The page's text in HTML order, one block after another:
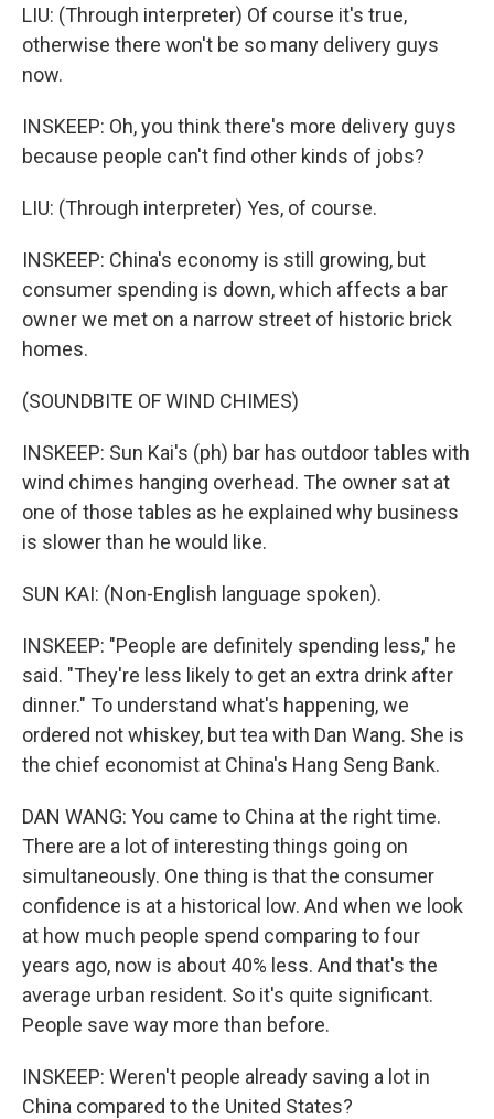
LIU: (Through interpreter) Of course it's true,
otherwise there won't be so many delivery guys
now.
INSKEEP: Oh, you think there's more delivery guys
because people can't find other kinds of jobs?
LIU: (Through interpreter) Yes, of course.
INSKEEP: China's economy is still growing, but
consumer spending is down, which affects a bar
owner we met on a narrow street of historic brick
homes.
(SOUNDBITE OF WIND CHIMES)
INSKEEP: Sun Kai's (ph) bar has outdoor tables with
wind chimes hanging overhead. The owner sat at
one of those tables as he explained why business
is slower than he would like.
SUN KAI: (Non-English language spoken).
INSKEEP: "People are definitely spending less," he
said. "They're less likely to get an extra drink after
dinner." To understand what's happening, we
ordered not whiskey, but tea with Dan Wang. She is
the chief economist at China's Hang Seng Bank.
DAN WANG: You came to China at the right time.
There are a lot of interesting things going on
simultaneously. One thing is that the consumer
confidence is at a historical low. And when we look
at how much people spend comparing to four
years ago, now is about 40% less. And that's the
average urban resident. So it's quite significant.
People save way more than before.
INSKEEP: Weren't people already saving a lot in
China compared to the United States?